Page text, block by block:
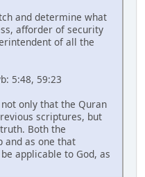
and determine what
afforder of security
of all the
5:48, 59:23
only that the Quran
scriptures, but
Both the
and as one that
applicable to God, as